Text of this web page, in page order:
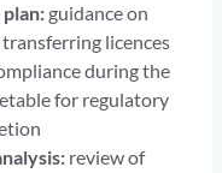
guidance on
licences
during the
for regulatory
review of